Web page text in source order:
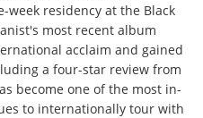
week residency at the Black
most recent album
acclaim and gained
a four-star review from
become one of the most in-
to internationally tour with